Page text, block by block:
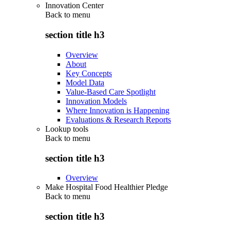
Innovation Center
Back to menu
section title h3
Overview
About
Key Concepts
Model Data
Value-Based Care Spotlight
Innovation Models
Where Innovation is Happening
Evaluations & Research Reports
Lookup tools
Back to menu
section title h3
Overview
Make Hospital Food Healthier Pledge
Back to menu
section title h3